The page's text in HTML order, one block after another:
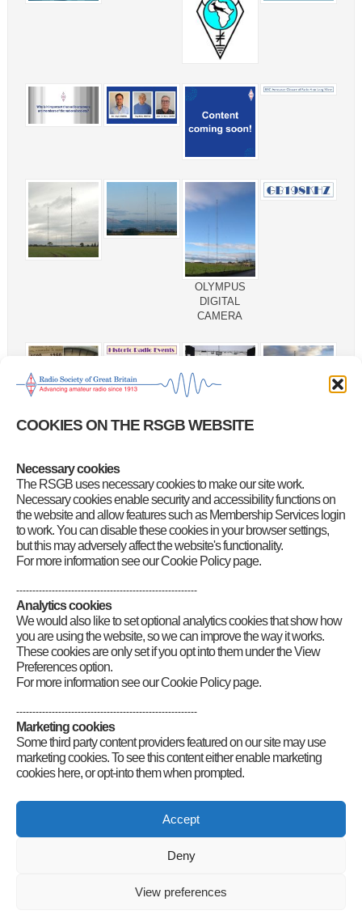
COOKIES ON THE RSGB WEBSITE
Necessary cookies
The RSGB uses necessary cookies to make our site work.
Necessary cookies enable security and accessibility functions on
the website and allow features such as Membership Services login
to work. You can disable these cookies in your browser settings,
but this may adversely affect the website's functionality.
For more information see our Cookie Policy page.
--------------------------------------------------------
Analytics cookies
We would also like to set optional analytics cookies that show how
you are using the website, so we can improve the way it works.
These cookies are only set if you opt into them under the View
Preferences option.
For more information see our Cookie Policy page.
--------------------------------------------------------
Marketing cookies
Some third party content providers featured on our site may use
marketing cookies. To see this content either enable marketing
cookies here, or opt-into them when prompted.
Accept
Deny
View preferences
OLYMPUS
DIGITAL
CAMERA
Comments are closed.
Radio Society of Great Britain – Main Site
Sitemap Legals Internet Guidelines
RSGB cookies policy